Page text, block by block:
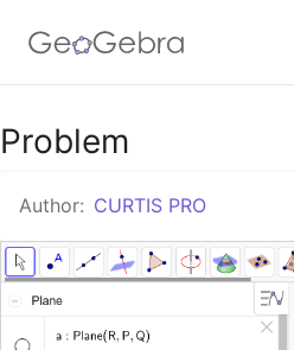
Google Classroom
GeoGebra Classroom
Sign in
Problem
Author: CURTIS PRO